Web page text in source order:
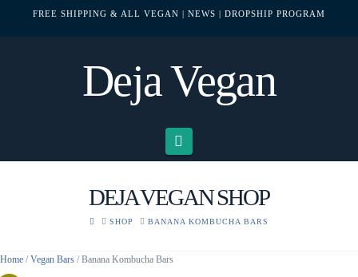
FREE SHIPPING & ALL VEGAN | NEWS | DROPSHIP PROGRAM
Deja Vegan
DEJA VEGAN SHOP
HOMESHOP BANANA KOMBUCHA BARS
Home /Vegan Bars / Banana Kombucha Bars